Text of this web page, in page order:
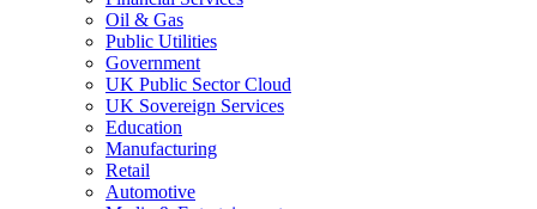
Oil & Gas
Public Utilities
Government
UK Public Sector Cloud
UK Sovereign Services
Education
Manufacturing
Retail
Automotive